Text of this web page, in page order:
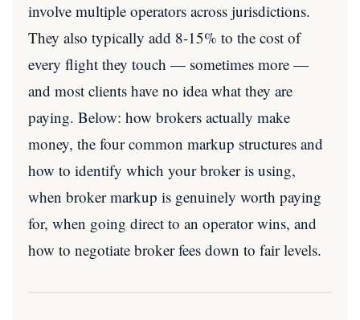
involve multiple operators across jurisdictions.
They also typically add 8-15% to the cost of
every flight they touch — sometimes more —
and most clients have no idea what they are
paying. Below: how brokers actually make
money, the four common markup structures and
how to identify which your broker is using,
when broker markup is genuinely worth paying
for, when going direct to an operator wins, and
how to negotiate broker fees down to fair levels.